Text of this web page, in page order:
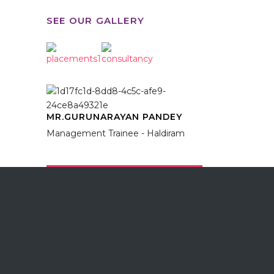
SEE OUR GALLERY
MR.GURUNARAYAN PANDEY
Management Trainee - Haldiram